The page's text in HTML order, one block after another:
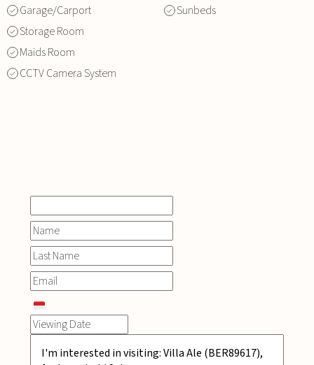
Garage/Carport
Storage Room
Maids Room
CCTV Camera System
Sunbeds